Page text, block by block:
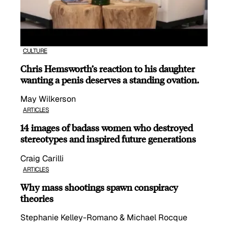
CULTURE
Chris Hemsworth’s reaction to his daughter
wanting a penis deserves a standing ovation.
May Wilkerson
ARTICLES
14 images of badass women who destroyed
stereotypes and inspired future generations
Craig Carilli
ARTICLES
Why mass shootings spawn conspiracy
theories
Stephanie Kelley-Romano & Michael Rocque